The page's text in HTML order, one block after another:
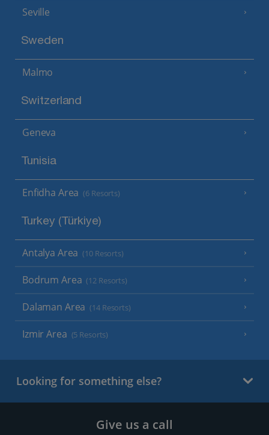
Seville
Sweden
Malmo
Switzerland
Geneva
Tunisia
Enfidha Area (6 Resorts)
Turkey (Türkiye)
Antalya Area (10 Resorts)
Bodrum Area (12 Resorts)
Dalaman Area (14 Resorts)
Izmir Area (5 Resorts)
Looking for something else?
Give us a call